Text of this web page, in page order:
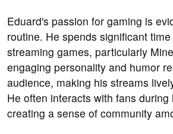
Eduard's passion for gaming is
routine. He spends significant
streaming games, particularly
engaging personality and humor
audience, making his streams
He often interacts with fans during
creating a sense of community